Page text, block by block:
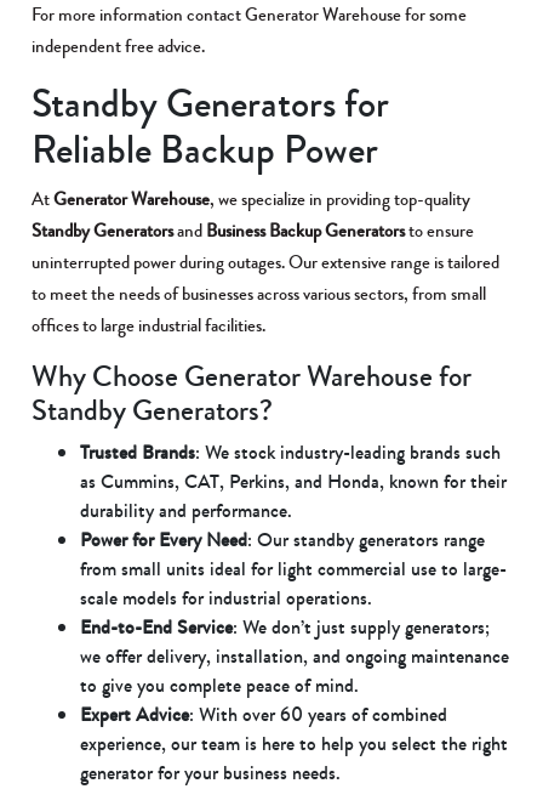
For more information contact Generator Warehouse for some
independent free advice.
Standby Generators for
Reliable Backup Power
AtGenerator Warehouse, we specialize in providing top-quality
Standby GeneratorsandBusiness Backup Generatorsto ensure
uninterrupted power during outages. Our extensive range is tailored
to meet the needs of businesses across various sectors, from small
offices to large industrial facilities.
Why Choose Generator Warehouse for
Standby Generators?
Trusted Brands: We stock industry-leading brands such
as Cummins, CAT, Perkins, and Honda, known for their
durability and performance.
Power for Every Need: Our standby generators range
from small units ideal for light commercial use to large-
scale models for industrial operations.
End-to-End Service: We don’t just supply generators;
we offer delivery, installation, and ongoing maintenance
to give you complete peace of mind.
Expert Advice: With over 60 years of combined
experience, our team is here to help you select the right
generator for your business needs.